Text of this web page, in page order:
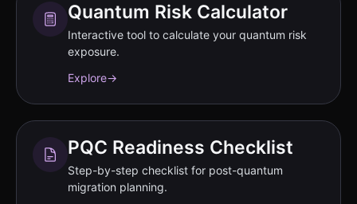
Quantum Risk Calculator
Interactive tool to calculate your quantum risk
exposure.
Explore→
PQC Readiness Checklist
Step-by-step checklist for post-quantum
migration planning.